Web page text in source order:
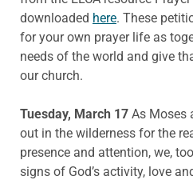
downloaded here. These
for your own prayer life as
needs of the world and give
our church.
Tuesday, March 17 As Moses
out in the wilderness for the
presence and attention, we,
signs of God’s activity, love